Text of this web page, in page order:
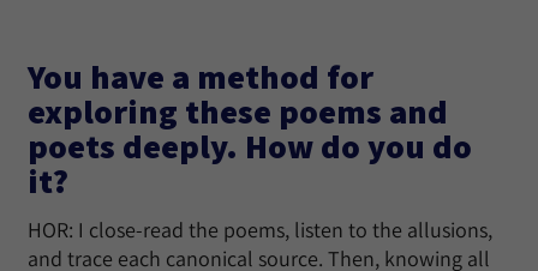
You have a method for
exploring these poems and
poets deeply. How do you do
it?
HOR: I close-read the poems, listen to the allusions,
and trace each canonical source. Then, knowing all